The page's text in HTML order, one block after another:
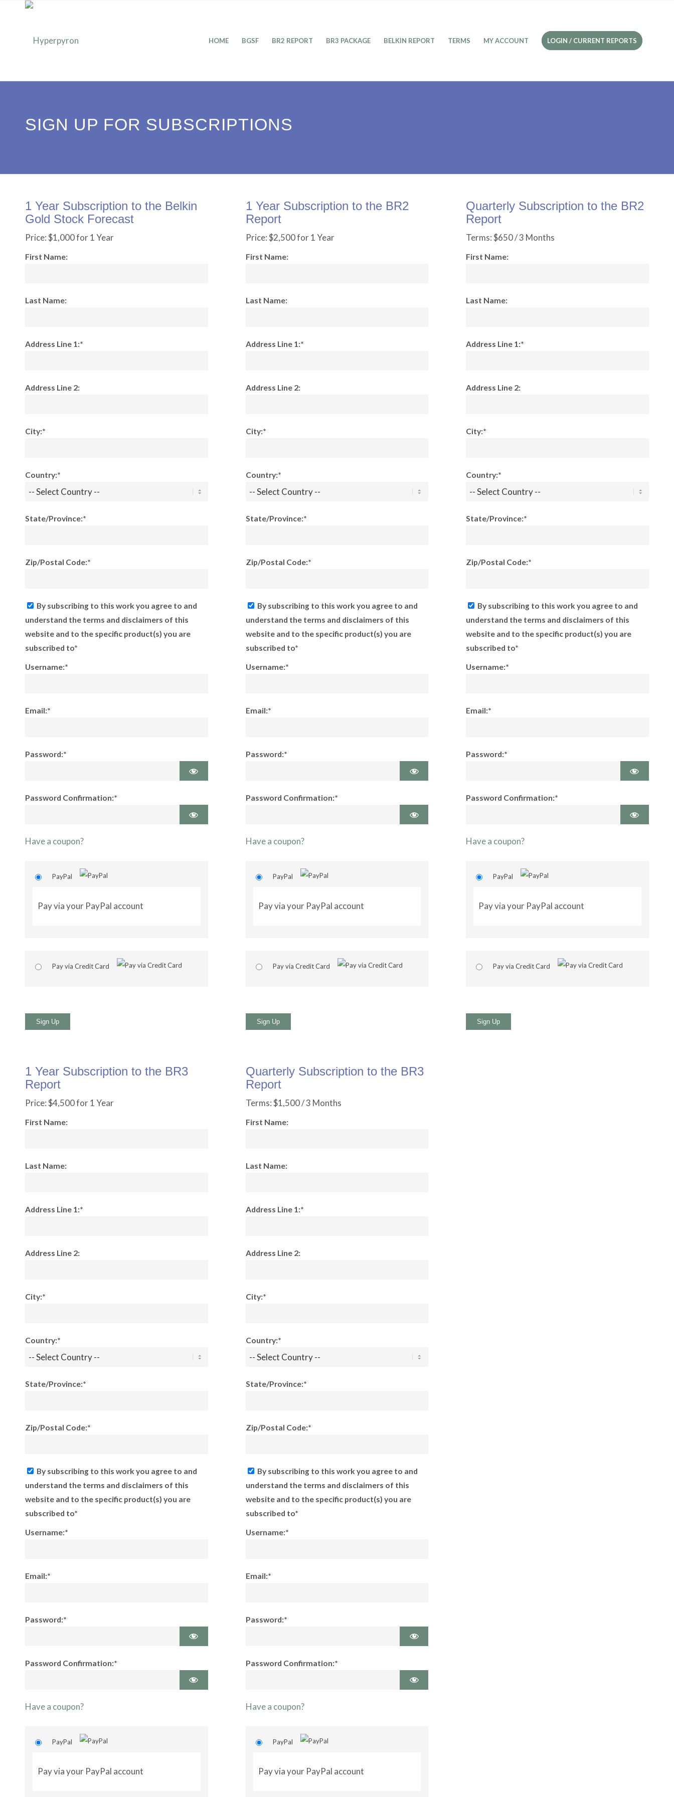
HOME BGSF BR2 REPORT BR3 PACKAGE BELKIN REPORT TERMS MY ACCOUNT LOGIN / CURRENT REPORTS
SIGN UP FOR SUBSCRIPTIONS
1 Year Subscription to the Belkin
Gold Stock Forecast
Price:$1,000 for 1 Year
First Name:
Last Name:
Address Line 1:*
Address Line 2:
City:*
Country:*
State/Province:*
Zip/Postal Code:*
By subscribing to this work you agree to and
understand the terms and disclaimers of this
website and to the specific product(s) you are
subscribed to*
Username:*
Email:*
Password:*
Password Confirmation:*
Have a coupon?
PayPal
Pay via your PayPal account
Pay via Credit Card
No val
1 Year Subscription to the BR2
Report
Price:$2,500 for 1 Year
First Name:
Last Name:
Address Line 1:*
Address Line 2:
City:*
Country:*
State/Province:*
Zip/Postal Code:*
By subscribing to this work you agree to and
understand the terms and disclaimers of this
website and to the specific product(s) you are
subscribed to*
Username:*
Email:*
Password:*
Password Confirmation:*
Have a coupon?
PayPal
Pay via your PayPal account
Pay via Credit Card
No val
Quarterly Subscription to the BR2
Report
Terms:$650 / 3 Months
First Name:
Last Name:
Address Line 1:*
Address Line 2:
City:*
Country:*
State/Province:*
Zip/Postal Code:*
By subscribing to this work you agree to and
understand the terms and disclaimers of this
website and to the specific product(s) you are
subscribed to*
Username:*
Email:*
Password:*
Password Confirmation:*
Have a coupon?
PayPal
Pay via your PayPal account
Pay via Credit Card
No val
1 Year Subscription to the BR3
Report
Price:$4,500 for 1 Year
First Name:
Last Name:
Address Line 1:*
Address Line 2:
City:*
Country:*
State/Province:*
Zip/Postal Code:*
By subscribing to this work you agree to and
understand the terms and disclaimers of this
website and to the specific product(s) you are
subscribed to*
Username:*
Email:*
Password:*
Password Confirmation:*
Have a coupon?
PayPal
Pay via your PayPal account
Quarterly Subscription to the BR3
Report
Terms:$1,500 / 3 Months
First Name:
Last Name:
Address Line 1:*
Address Line 2:
City:*
Country:*
State/Province:*
Zip/Postal Code:*
By subscribing to this work you agree to and
understand the terms and disclaimers of this
website and to the specific product(s) you are
subscribed to*
Username:*
Email:*
Password:*
Password Confirmation:*
Have a coupon?
PayPal
Pay via your PayPal account